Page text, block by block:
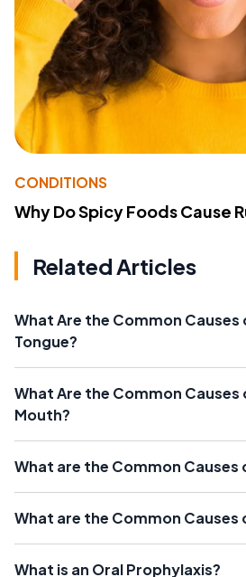
CONDITIONS
Why Do Spicy Foods Cause
Related Articles
What Are the Common Causes
Tongue?
What Are the Common Causes
Mouth?
What are the Common Causes
What are the Common Causes
What is an Oral Prophylaxis?